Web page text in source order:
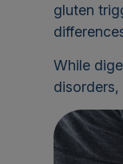
gluten
While